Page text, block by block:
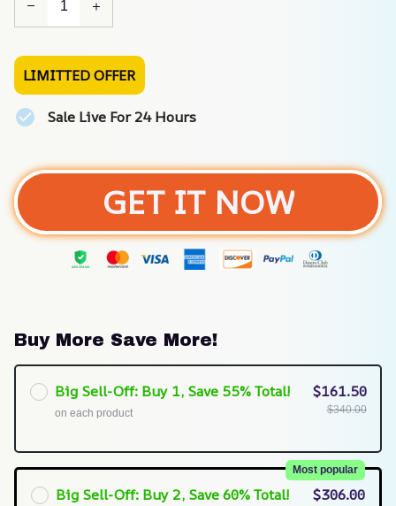
LIMITTED OFFER
Sale Live For 24 Hours
GET IT NOW
Buy More Save More!
Big Sell-Off: Buy 1, Save 55% Total!
on each product
$161.50
$340.00
Big Sell-Off: Buy 2, Save 60% Total!
Most popular
$306.00